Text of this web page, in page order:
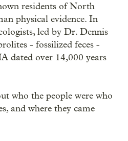
residents of North
physical evidence. In
led by Dr. Dennis
- fossilized feces -
dated over 14,000 years
who the people were who
and where they came